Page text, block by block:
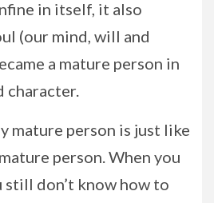
in itself, it also
(our mind, will and
a mature person in
character.
mature person is just like
person. When you
still don’t know how to